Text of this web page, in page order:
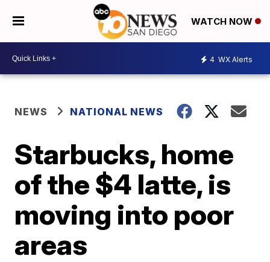
WATCH NOW
4 WX Alerts
NEWS NATIONAL NEWS
Starbucks, home
of the $4 latte, is
moving into poor
areas